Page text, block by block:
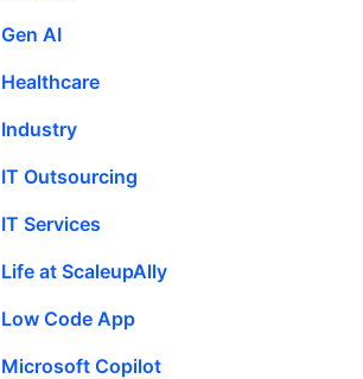
Gen AI
Healthcare
Industry
IT Outsourcing
IT Services
Life at ScaleupAlly
Low Code App
Microsoft Copilot